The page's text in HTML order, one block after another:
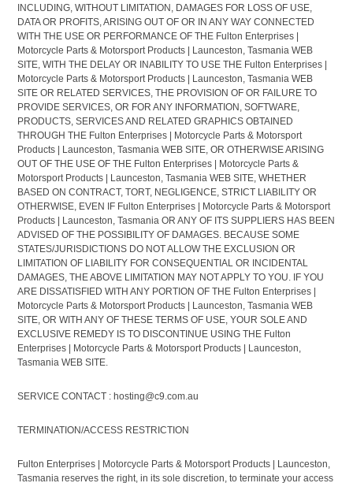
INCLUDING, WITHOUT LIMITATION, DAMAGES FOR LOSS OF USE,
DATA OR PROFITS, ARISING OUT OF OR IN ANY WAY CONNECTED
WITH THE USE OR PERFORMANCE OF THE Fulton Enterprises |
Motorcycle Parts & Motorsport Products | Launceston, Tasmania WEB
SITE, WITH THE DELAY OR INABILITY TO USE THE Fulton Enterprises |
Motorcycle Parts & Motorsport Products | Launceston, Tasmania WEB
SITE OR RELATED SERVICES, THE PROVISION OF OR FAILURE TO
PROVIDE SERVICES, OR FOR ANY INFORMATION, SOFTWARE,
PRODUCTS, SERVICES AND RELATED GRAPHICS OBTAINED
THROUGH THE Fulton Enterprises | Motorcycle Parts & Motorsport
Products | Launceston, Tasmania WEB SITE, OR OTHERWISE ARISING
OUT OF THE USE OF THE Fulton Enterprises | Motorcycle Parts &
Motorsport Products | Launceston, Tasmania WEB SITE, WHETHER
BASED ON CONTRACT, TORT, NEGLIGENCE, STRICT LIABILITY OR
OTHERWISE, EVEN IF Fulton Enterprises | Motorcycle Parts & Motorsport
Products | Launceston, Tasmania OR ANY OF ITS SUPPLIERS HAS BEEN
ADVISED OF THE POSSIBILITY OF DAMAGES. BECAUSE SOME
STATES/JURISDICTIONS DO NOT ALLOW THE EXCLUSION OR
LIMITATION OF LIABILITY FOR CONSEQUENTIAL OR INCIDENTAL
DAMAGES, THE ABOVE LIMITATION MAY NOT APPLY TO YOU. IF YOU
ARE DISSATISFIED WITH ANY PORTION OF THE Fulton Enterprises |
Motorcycle Parts & Motorsport Products | Launceston, Tasmania WEB
SITE, OR WITH ANY OF THESE TERMS OF USE, YOUR SOLE AND
EXCLUSIVE REMEDY IS TO DISCONTINUE USING THE Fulton
Enterprises | Motorcycle Parts & Motorsport Products | Launceston,
Tasmania WEB SITE.
SERVICE CONTACT : hosting@c9.com.au
TERMINATION/ACCESS RESTRICTION
Fulton Enterprises | Motorcycle Parts & Motorsport Products | Launceston,
Tasmania reserves the right, in its sole discretion, to terminate your access